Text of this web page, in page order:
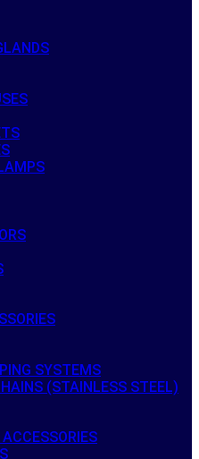
SYSTEMS
(STAINLESS STEEL)